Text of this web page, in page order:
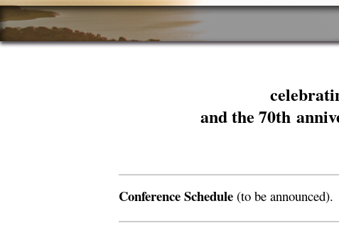
and the 70th
Conference Schedule (to be announced).